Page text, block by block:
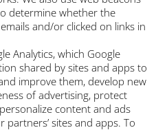
determine whether the
and/or clicked on links in
Analytics, which Google
shared by sites and apps to
improve them, develop new
of advertising, protect
content and ads
sites and apps. To